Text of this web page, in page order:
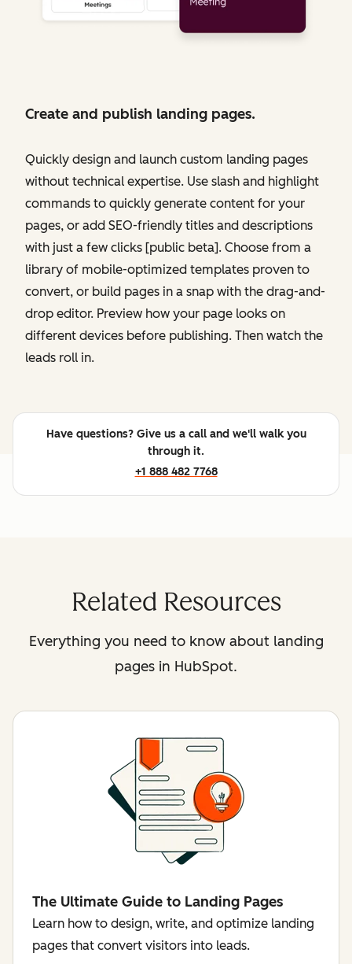
Create and publish landing pages.
Quickly design and launch custom landing pages
without technical expertise. Use slash and highlight
commands to quickly generate content for your
pages, or add SEO-friendly titles and descriptions
with just a few clicks [public beta]. Choose from a
library of mobile-optimized templates proven to
convert, or build pages in a snap with the drag-and-
drop editor. Preview how your page looks on
different devices before publishing. Then watch the
leads roll in.
Have questions? Give us a call and we'll walk you
through it.
+1 888 482 7768
Related Resources
Everything you need to know about landing
pages in HubSpot.
The Ultimate Guide to Landing Pages
Learn how to design, write, and optimize landing
pages that convert visitors into leads.